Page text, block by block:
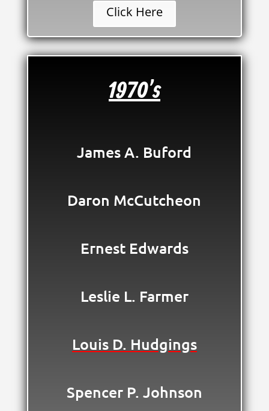
Click Here
1970's
James A. Buford
Daron McCutcheon
Ernest Edwards
Leslie L. Farmer
Louis D. Hudgings
Spencer P. Johnson